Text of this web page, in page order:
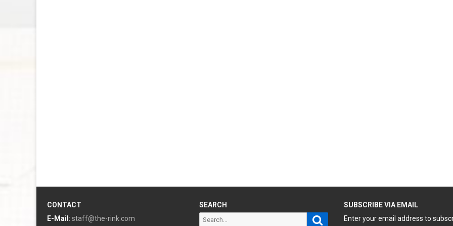
CONTACT
E-Mail : staff@the-rink.com
SEARCH
Search Search
SUBSCRIBE VIA EMAIL
Enter your email address to